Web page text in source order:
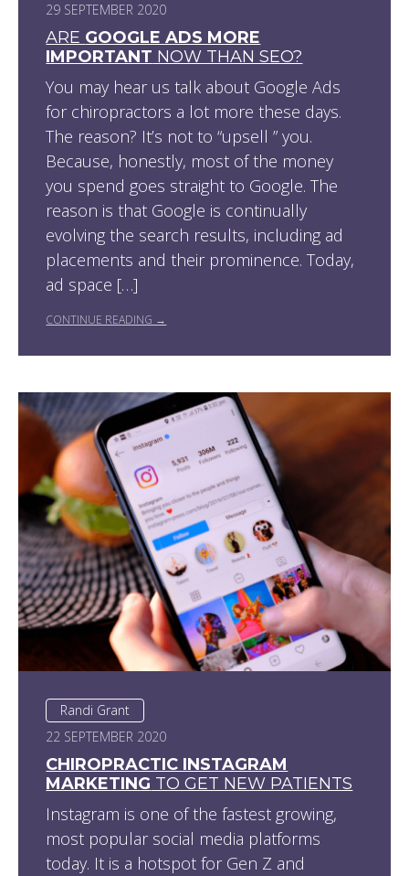
29 SEPTEMBER 2020
ARE GOOGLE ADS MORE
IMPORTANT NOW THAN SEO?
You may hear us talk about Google Ads
for chiropractors a lot more these days.
The reason? It’s not to “upsell ” you.
Because, honestly, most of the money
you spend goes straight to Google. The
reason is that Google is continually
evolving the search results, including ad
placements and their prominence. Today,
ad space […]
CONTINUE READING →
Randi Grant
22 SEPTEMBER 2020
CHIROPRACTIC INSTAGRAM
MARKETING TO GET NEW PATIENTS
Instagram is one of the fastest growing,
most popular social media platforms
today. It is a hotspot for Gen Z and